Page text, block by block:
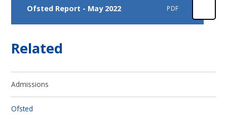
Ofsted Report - May 2022 PDF
Related
Admissions
Ofsted